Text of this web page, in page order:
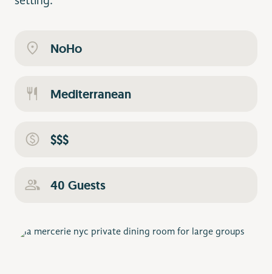
NoHo
Mediterranean
$$$
40 Guests